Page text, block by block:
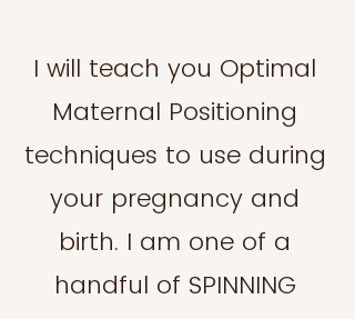
I will teach you Optimal
Maternal Positioning
techniques to use during
your pregnancy and
birth. I am one of a
handful of SPINNING